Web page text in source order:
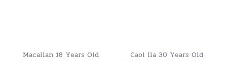
Macallan 18 Years Old
Caol Ila 30 Years Old